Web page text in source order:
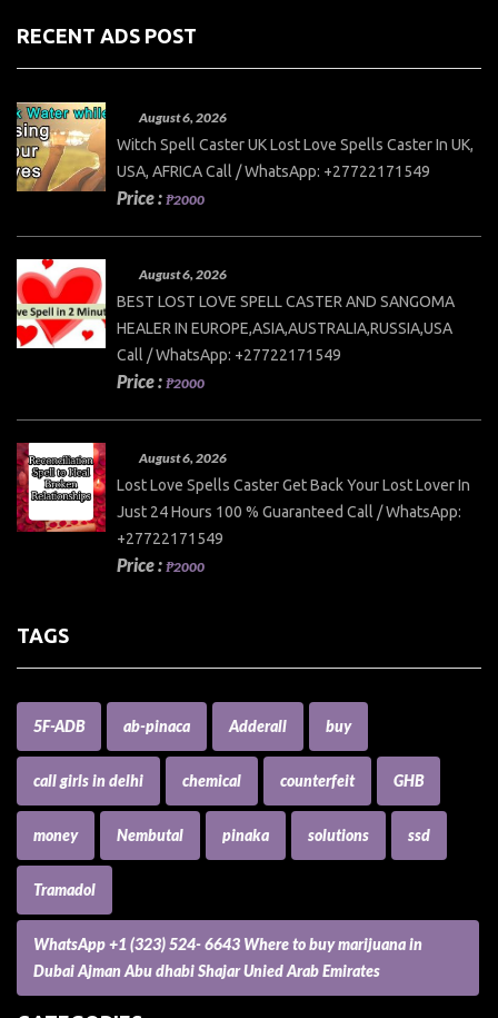
RECENT ADS POST
August 6, 2026
Witch Spell Caster UK Lost Love Spells Caster In UK,
USA, AFRICA Call / WhatsApp: +27722171549
Price : ₱2000
August 6, 2026
BEST LOST LOVE SPELL CASTER AND SANGOMA
HEALER IN EUROPE,ASIA,AUSTRALIA,RUSSIA,USA
Call / WhatsApp: +27722171549
Price : ₱2000
August 6, 2026
Lost Love Spells Caster Get Back Your Lost Lover In
Just 24 Hours 100 % Guaranteed Call / WhatsApp:
+27722171549
Price : ₱2000
TAGS
5F-ADB ab-pinaca Adderall buy
call girls in delhi chemical counterfeit GHB
money Nembutal pinaka solutions ssd
Tramadol
WhatsApp +1 (323) 524- 6643 Where to buy marijuana in
Dubai Ajman Abu dhabi Shajar Unied Arab Emirates